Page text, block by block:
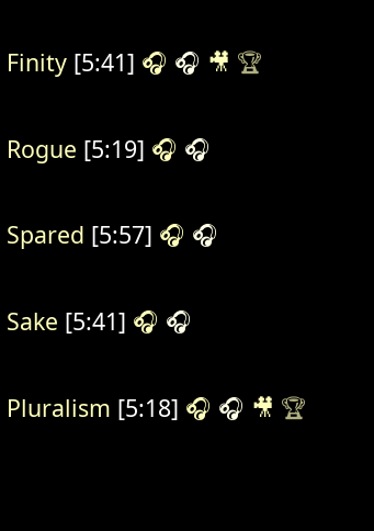
Finity[5:41] 🎧 🎧 🎥 🏆
Rogue [5:19] 🎧 🎧
Spared [5:57] 🎧 🎧
Sake [5:41] 🎧 🎧
Pluralism [5:18] 🎧 🎧 🎥 🏆